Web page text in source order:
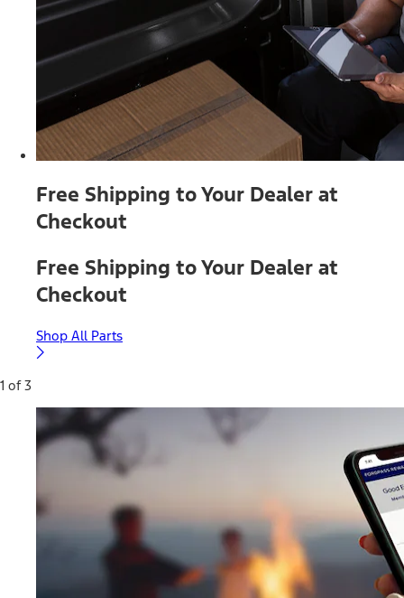
Free Shipping to Your Dealer at
Checkout
Free Shipping to Your Dealer at
Checkout
Shop All Parts
1 of 3